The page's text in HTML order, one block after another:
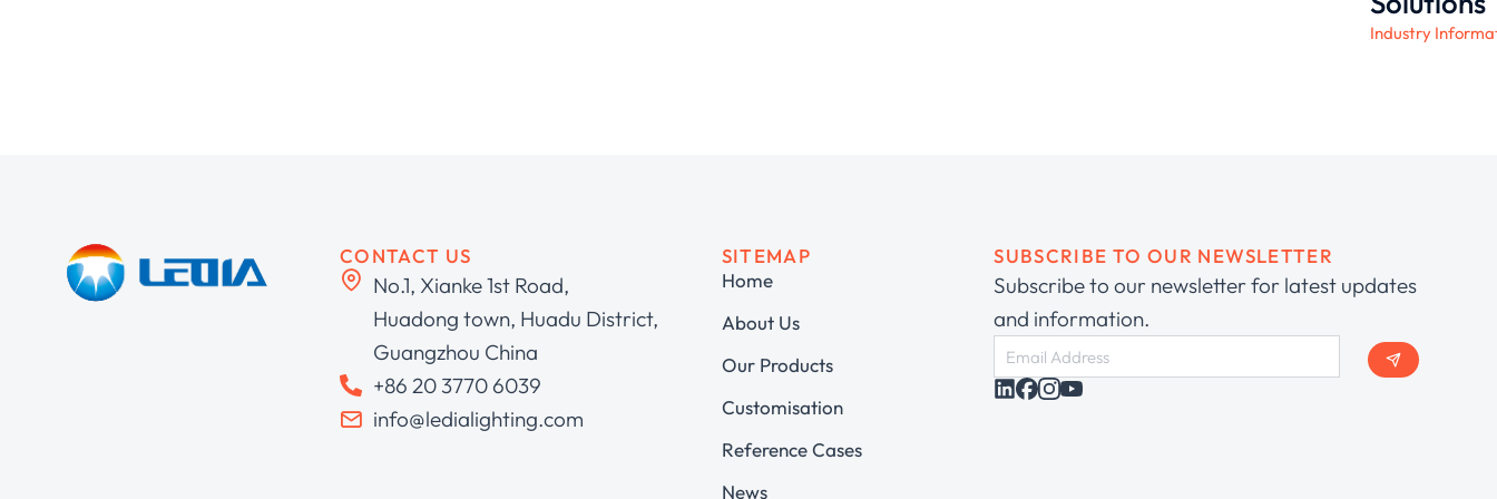
Industry
CONTACT US
No.1, Xianke 1st Road,
Huadong town, Huadu District,
Guangzhou China
+86 20 3770 6039
info@ledialighting.com
SITEMAP
Home
About Us
Our Products
Customisation
Reference Cases
News
SUBSCRIBE TO OUR NEWSLETTER
Subscribe to our newsletter for latest updates
and information.